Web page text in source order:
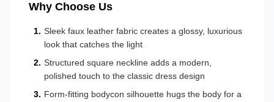
Why Choose Us
Sleek faux leather fabric creates a glossy, luxurious
look that catches the light
Structured square neckline adds a modern,
polished touch to the classic dress design
Form-fitting bodycon silhouette hugs the body for a